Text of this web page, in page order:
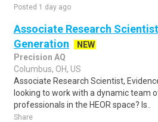
Posted 1 day ago
Associate Research
Generation
NEW
Precision AQ
Columbus, OH, US
Associate Research Scientist,
looking to work with a dynamic team
professionals in the HEOR space? Is..
Share